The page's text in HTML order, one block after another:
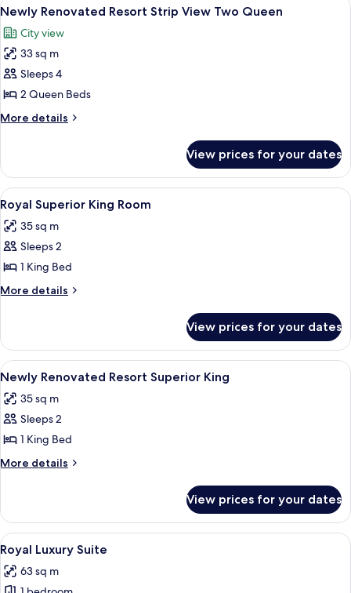
Queen
all
photos
for
Newly
Renovated
Resort
Strip
Two
Queen
5
Newly Renovated Resort Strip View Two Queen
City view
33 sq m
Sleeps 4
2 Queen Beds
More details
More
Renovated
Resort
Strip
View
Two
Queen
View prices for your dates
View
all
photos
for
Royal
Superior
A room with a wooden desk, a
4
Royal Superior King Room
35 sq m
Sleeps 2
1 King Bed
More details
More
Superior
King
Room
View prices for your dates
View
all
photos
for
Newly
Renovated
King
A hotel room with a large bed, a
4
Newly Renovated Resort Superior King
35 sq m
Sleeps 2
1 King Bed
More details
More
Renovated
Resort
Superior
King
View prices for your dates
View
all
photos
A hotel room with a sofa, a
5
Royal Luxury Suite
63 sq m